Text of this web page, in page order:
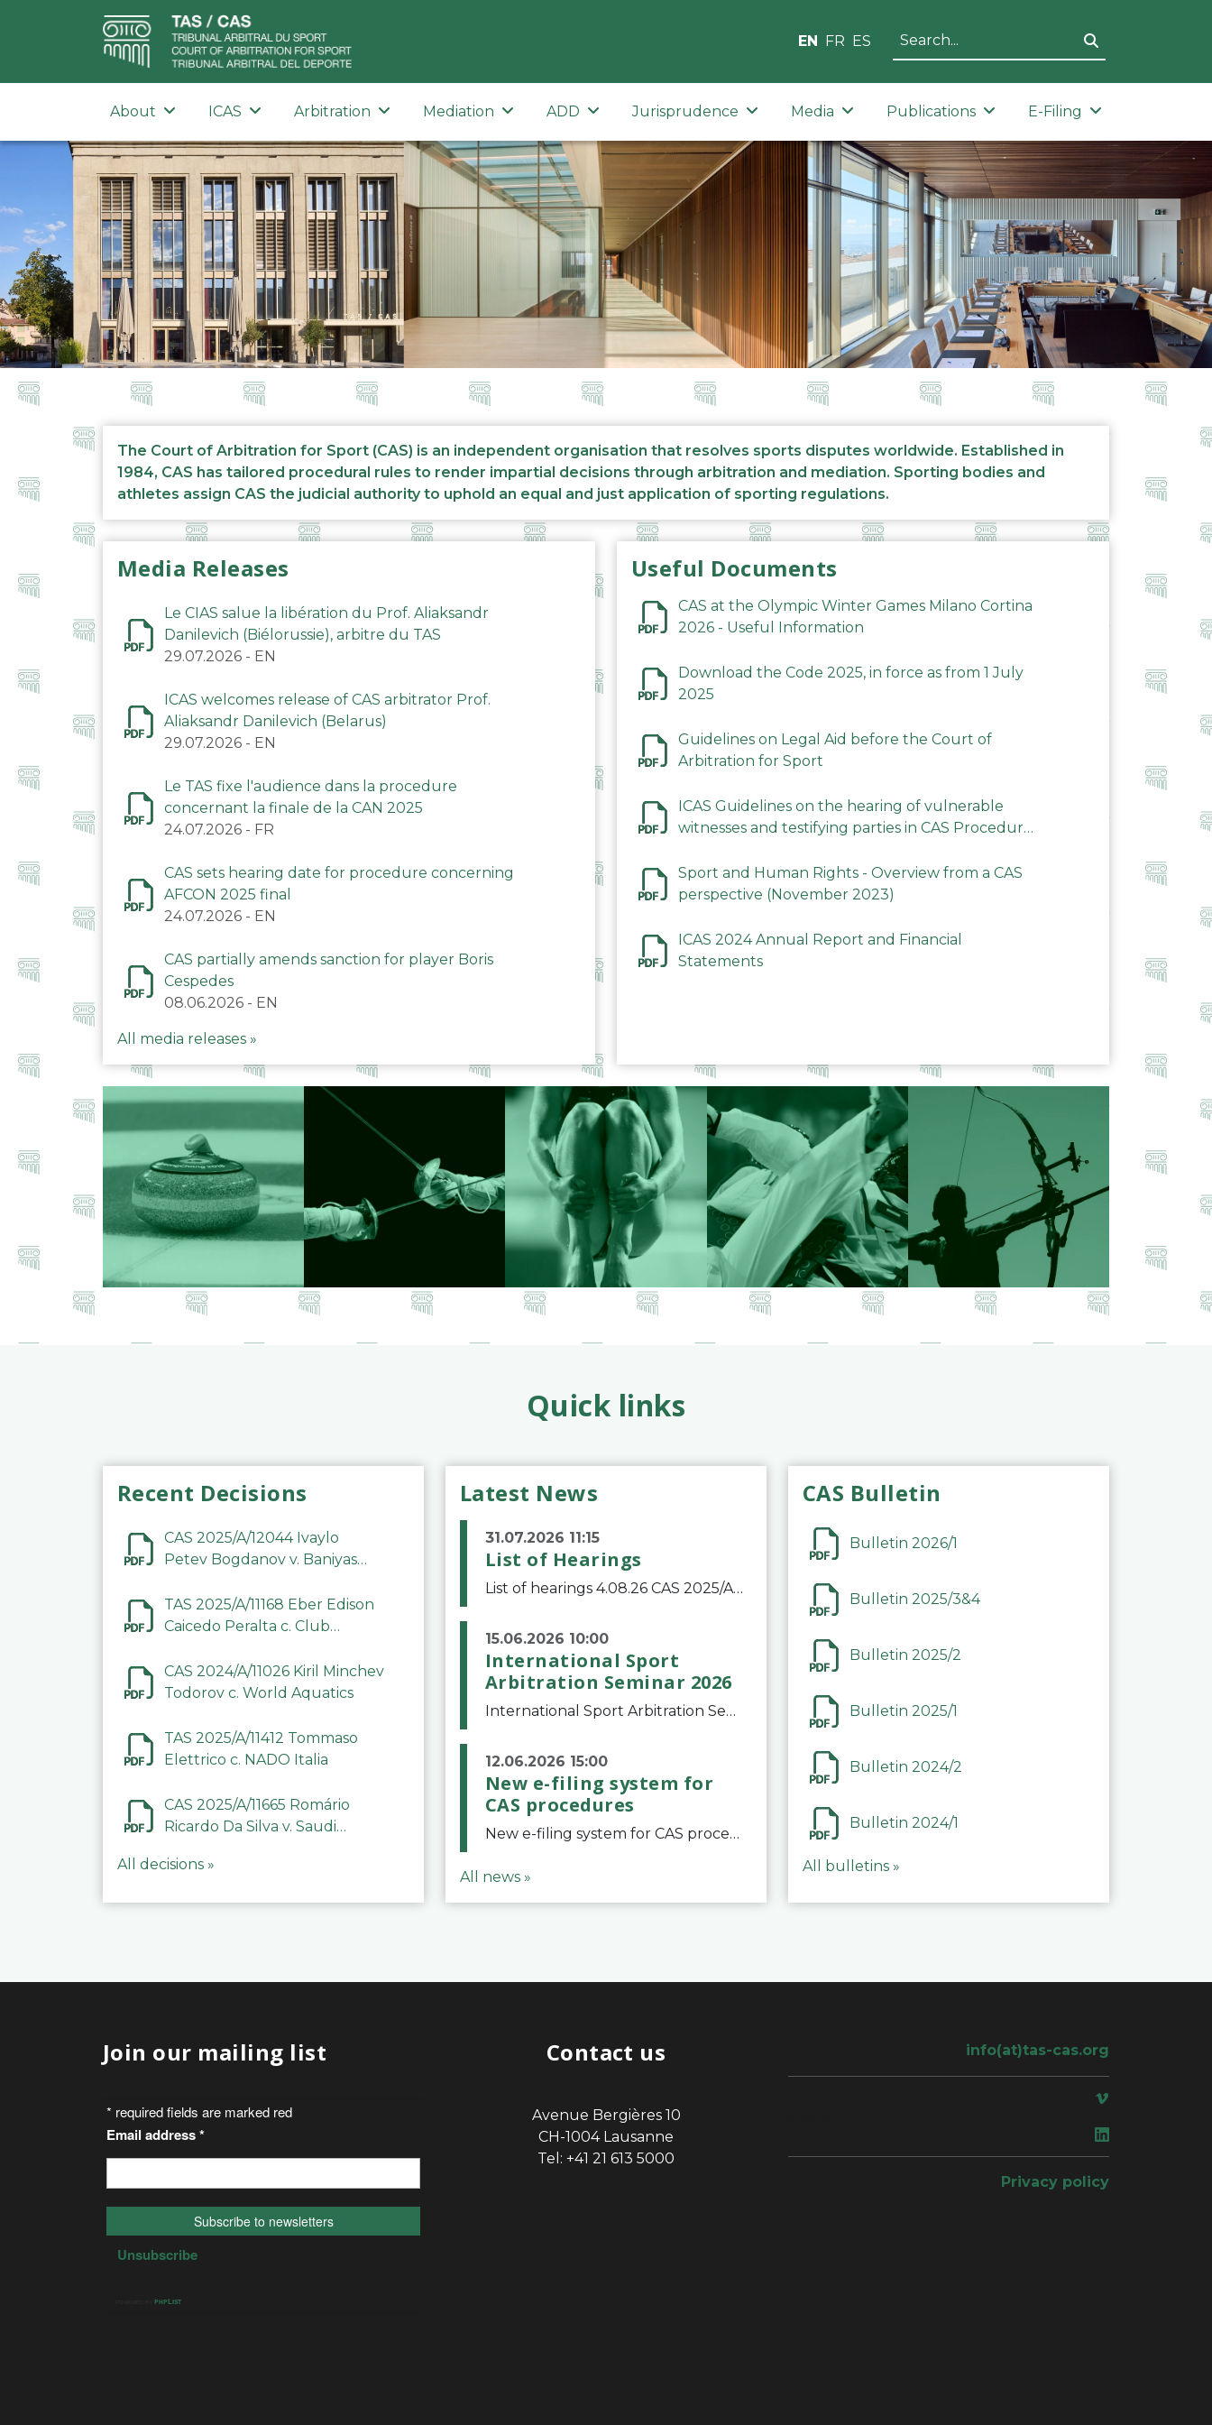
EN FR ES
About ICAS Arbitration Mediation ADD Jurisprudence Media Publications E-Filing
The Court of Arbitration for Sport (CAS) is an independent organisation that resolves sports disputes worldwide. Established in
1984, CAS has tailored procedural rules to render impartial decisions through arbitration and mediation. Sporting bodies and
athletes assign CAS the judicial authority to uphold an equal and just application of sporting regulations.
Media Releases
Le CIAS salue la libération du Prof. Aliaksandr
Danilevich (Biélorussie), arbitre du TAS
29.07.2026 - EN
ICAS welcomes release of CAS arbitrator Prof.
Aliaksandr Danilevich (Belarus)
29.07.2026 - EN
Le TAS fixe l'audience dans la procedure
concernant la finale de la CAN 2025
24.07.2026 - FR
CAS sets hearing date for procedure concerning
AFCON 2025 final
24.07.2026 - EN
CAS partially amends sanction for player Boris
Cespedes
08.06.2026 - EN
All media releases »
Useful Documents
CAS at the Olympic Winter Games Milano Cortina
2026 - Useful Information
Download the Code 2025, in force as from 1 July
2025
Guidelines on Legal Aid before the Court of
Arbitration for Sport
ICAS Guidelines on the hearing of vulnerable
witnesses and testifying parties in CAS Procedures
Sport and Human Rights - Overview from a CAS
perspective (November 2023)
ICAS 2024 Annual Report and Financial
Statements
Quick links
Recent Decisions
CAS 2025/A/12044 Ivaylo
Petev Bogdanov v. Baniyas
Company LLC
TAS 2025/A/11168 Eber Edison
Caicedo Peralta c. Club
CAS 2024/A/11026 Kiril Minchev
Todorov c. World Aquatics
TAS 2025/A/11412 Tommaso
Elettrico c. NADO Italia
CAS 2025/A/11665 Romário
Ricardo Da Silva v. Saudi
Committee
All decisions »
Latest News
31.07.2026 11:15
List of Hearings
List of hearings 4.08.26 CAS 2025/A/12039 SAF Botafogo v. Real Betis Balompié SAD & FIFA 11.08.26 CAS 2026/A/12264 Shandong Taishan Football Club v. Junho Son (Lo Surdo) 12.08.26 CAS 2025/A/11989 El Fashir Local Football Association v. Sudan Football Asso
15.06.2026 10:00
International Sport
Arbitration Seminar 2026
International Sport Arbitration Seminar 2026The Court of Arbitration for Sport and the Swiss Bar Association are pleased to announce the 10th edition of the International Sport Arbitration seminar, which will take place on 25 and 26 September 2026 at the
12.06.2026 15:00
New e-filing system for
CAS procedures
New e-filing system for CAS proceduresThe Court of Arbitration for Sport (CAS) has launched a new e-filing system for Parties to initiate a procedure and submit documents related to arbitration proceedings. The updated portal is more streamlined and user-
All news »
CAS Bulletin
Bulletin 2026/1
Bulletin 2025/3&4
Bulletin 2025/2
Bulletin 2025/1
Bulletin 2024/2
Bulletin 2024/1
All bulletins »
Join our mailing list Contact us
Avenue Bergières 10
CH-1004 Lausanne
Tel: +41 21 613 5000
info(at)tas-cas.org
Privacy policy